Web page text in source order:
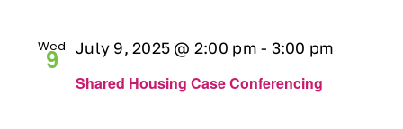
Contact
Wed
9
Shared Housing Case Conferencing
July 9, 2025 @ 2:00 pm - 3:00 pm